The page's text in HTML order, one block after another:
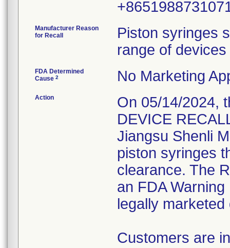
Manufacturer Reason
for Recall
Piston syringes
range of
FDA Determined
Cause 2 No Marketing
Action
On 05/14/2024,
DEVICE
Jiangsu Shenli
piston syringes
clearance. The
an FDA
legally marketed
Customers are